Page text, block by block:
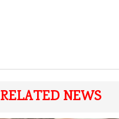
RELATED NEWS